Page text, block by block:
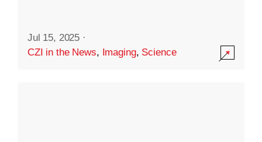
Jul 15, 2025 ·
CZI in the News, Imaging, Science